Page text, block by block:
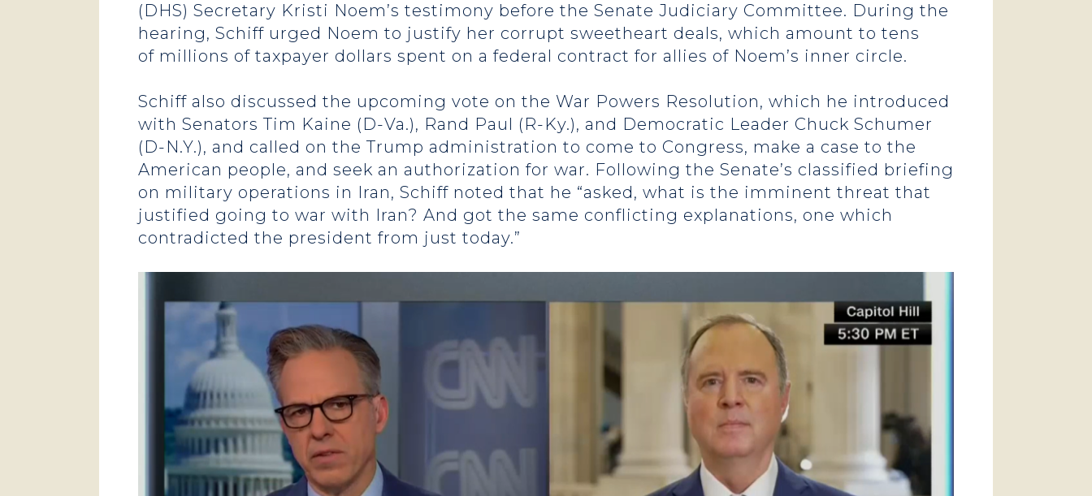
(DHS) Secretary Kristi Noem’s testimony before the Senate Judiciary Committee. During the
hearing, Schiff urged Noem to justify her corrupt sweetheart deals, which amount to tens
of millions of taxpayer dollars spent on a federal contract for allies of Noem’s inner circle.
Schiff also discussed the upcoming vote on the War Powers Resolution, which he introduced
with Senators Tim Kaine (D-Va.), Rand Paul (R-Ky.), and Democratic Leader Chuck Schumer
(D-N.Y.), and called on the Trump administration to come to Congress, make a case to the
American people, and seek an authorization for war. Following the Senate’s classified briefing
on military operations in Iran, Schiff noted that he “asked, what is the imminent threat that
justified going to war with Iran? And got the same conflicting explanations, one which
contradicted the president from just today.”